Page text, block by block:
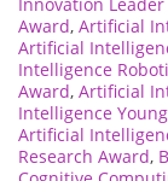
Award, Artificial
Artificial
Intelligence
Award, Artificial
Intelligence
Artificial
Research Award,